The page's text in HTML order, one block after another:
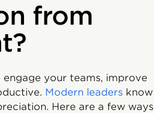
from
your teams, improve
Modern leaders know
Here are a few ways